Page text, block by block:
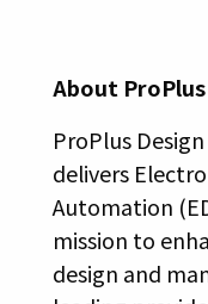
About
ProPlus
delivers
Automation
mission to
design and